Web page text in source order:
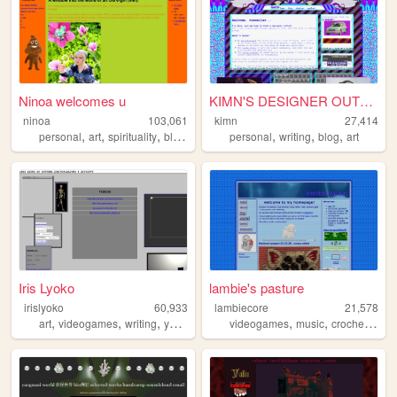
Ninoa welcomes u
ninoa
103,061
personal, art, spirituality, blog
KIMN'S DESIGNER OUTLET
kimn
27,414
personal,writing,blog,art
Iris Lyoko
irislyoko
60,933
art, videogames, writing, youtube nostalgia
lambie's pasture
lambiecore
21,578
videogames,music,crochet ,